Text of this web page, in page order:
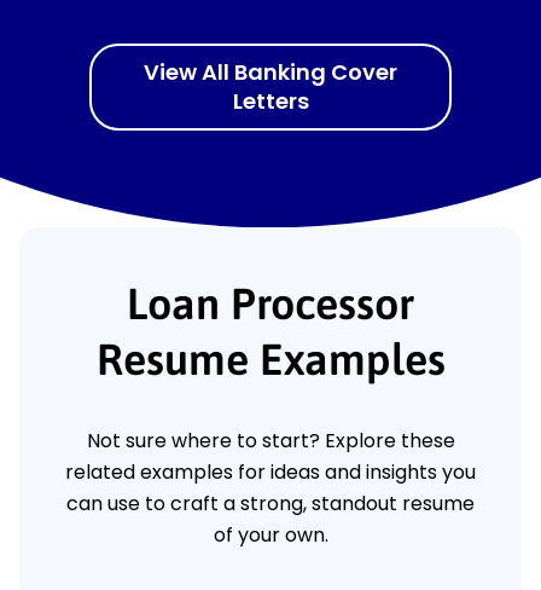
View All Banking Cover
Letters
Loan Processor
Resume Examples
Not sure where to start? Explore these
related examples for ideas and insights you
can use to craft a strong, standout resume
of your own.